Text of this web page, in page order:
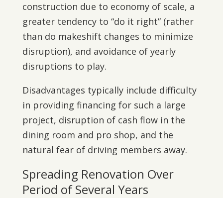
construction due to economy of scale, a
greater tendency to “do it right” (rather
than do makeshift changes to minimize
disruption), and avoidance of yearly
disruptions to play.
Disadvantages typically include difficulty
in providing financing for such a large
project, disruption of cash flow in the
dining room and pro shop, and the
natural fear of driving members away.
Spreading Renovation Over
Period of Several Years